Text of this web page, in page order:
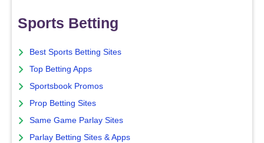
Sports Betting
Best Sports Betting Sites
Top Betting Apps
Sportsbook Promos
Prop Betting Sites
Same Game Parlay Sites
Parlay Betting Sites & Apps